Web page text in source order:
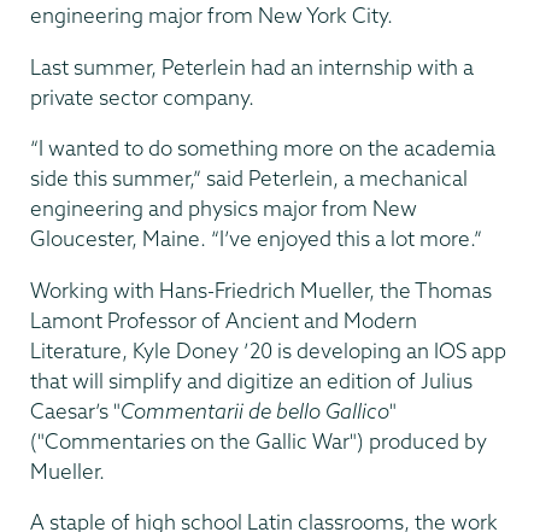
engineering major from New York City.
Last summer, Peterlein had an internship with a
private sector company.
“I wanted to do something more on the academia
side this summer,” said Peterlein, a mechanical
engineering and physics major from New
Gloucester, Maine. “I’ve enjoyed this a lot more.”
Working with Hans-Friedrich Mueller, the Thomas
Lamont Professor of Ancient and Modern
Literature, Kyle Doney ’20 is developing an IOS app
that will simplify and digitize an edition of Julius
Caesar’s "Commentarii de bello Gallico"
("Commentaries on the Gallic War") produced by
Mueller.
A staple of high school Latin classrooms, the work